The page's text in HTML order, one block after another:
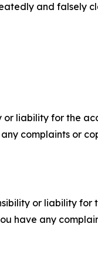
and falsely
liability for the
complaints or
or liability for
have any